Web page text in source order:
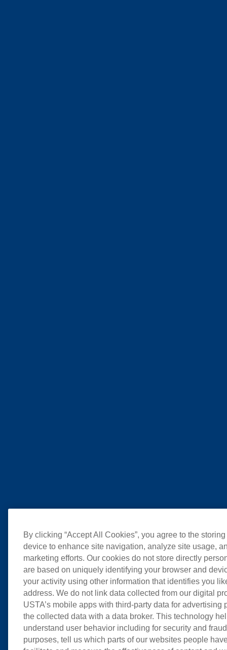
By clicking “Accept All Cookies”, you agree to the
device to enhance site navigation, analyze site usage,
marketing efforts. Our cookies do not store directly
are based on uniquely identifying your browser and
your activity using other information that identifies you
address. We do not link data collected from our digital
USTA’s mobile apps with third-party data for advertising
the collected data with a data broker. This technology
understand user behavior including for security and
purposes, tell us which parts of our websites people